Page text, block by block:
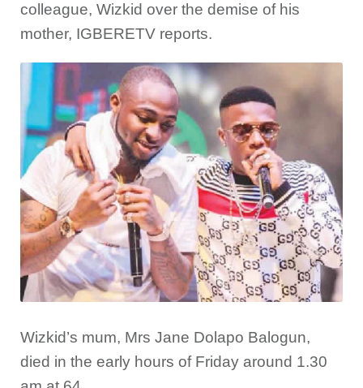
colleague, Wizkid over the demise of his
mother, IGBERETV reports.
Wizkid’s mum, Mrs Jane Dolapo Balogun,
died in the early hours of Friday around 1.30